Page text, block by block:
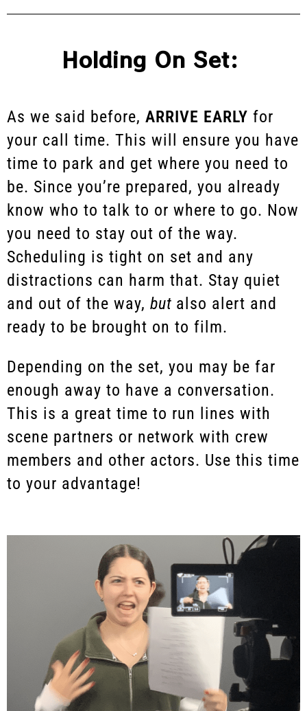
Holding On Set:
As we said before, ARRIVE EARLY for
your call time. This will ensure you have
time to park and get where you need to
be. Since you’re prepared, you already
know who to talk to or where to go. Now
you need to stay out of the way.
Scheduling is tight on set and any
distractions can harm that. Stay quiet
and out of the way, but also alert and
ready to be brought on to film.
Depending on the set, you may be far
enough away to have a conversation.
This is a great time to run lines with
scene partners or network with crew
members and other actors. Use this time
to your advantage!